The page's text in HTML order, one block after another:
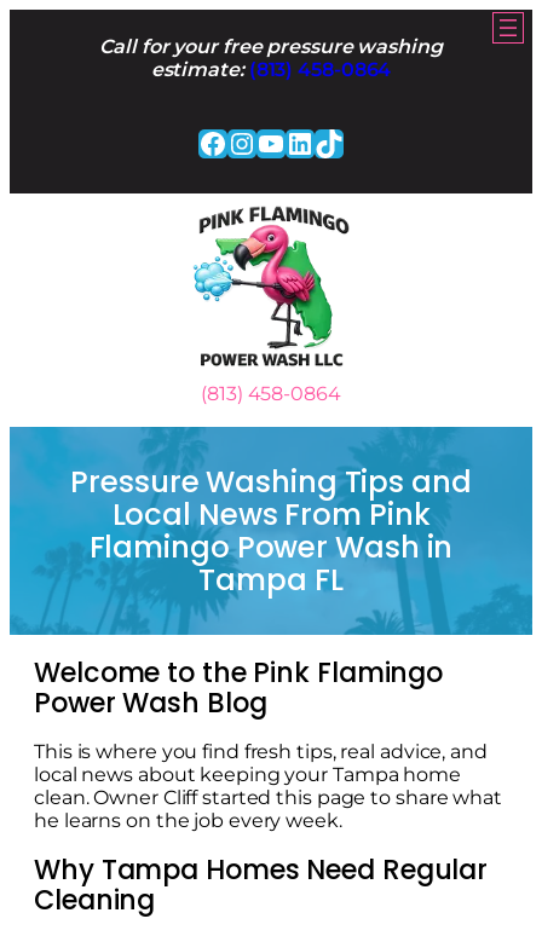
Call for your free pressure washing
estimate: (813) 458-0864
Facebook
Instagram
YouTube
LinkedIn
TikTok
(813) 458-0864
Pressure Washing Tips and
Local News From Pink
Flamingo Power Wash in
Tampa FL
Welcome to the Pink Flamingo
Power Wash Blog
This is where you find fresh tips, real advice, and
local news about keeping your Tampa home
clean. Owner Cliff started this page to share what
he learns on the job every week.
Why Tampa Homes Need Regular
Cleaning